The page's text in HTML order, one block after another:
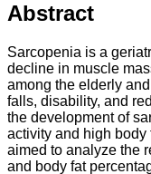
Abstract
Sarcopenia is a
decline in muscle
among the elderly
falls, disability, and
the development of
activity and high body
aimed to analyze the
and body fat